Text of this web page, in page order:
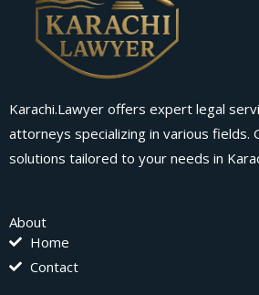
Karachi.Lawyer offers expert legal
attorneys specializing in various fields.
solutions tailored to your needs in
About
Home
Contact